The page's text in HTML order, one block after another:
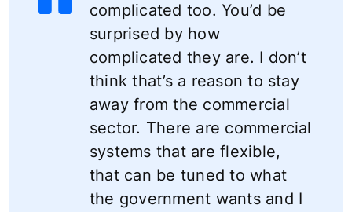
complicated too. You’d be
surprised by how
complicated they are. I don’t
think that’s a reason to stay
away from the commercial
sector. There are commercial
systems that are flexible,
that can be tuned to what
the government wants and I